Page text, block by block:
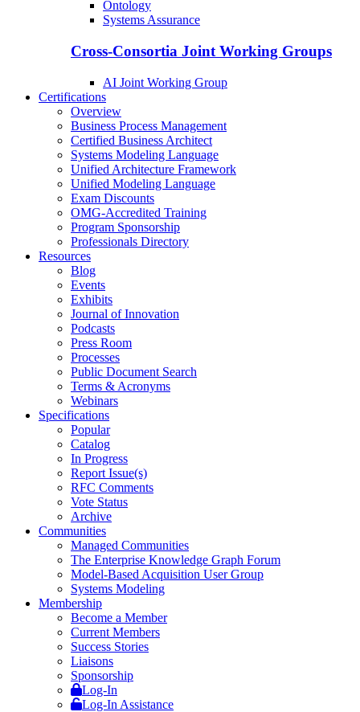
Ontology
Systems Assurance
Cross-Consortia Joint Working Groups
AI Joint Working Group
Certifications
Overview
Business Process Management
Certified Business Architect
Systems Modeling Language
Unified Architecture Framework
Unified Modeling Language
Exam Discounts
OMG-Accredited Training
Program Sponsorship
Professionals Directory
Resources
Blog
Events
Exhibits
Journal of Innovation
Podcasts
Press Room
Processes
Public Document Search
Terms & Acronyms
Webinars
Specifications
Popular
Catalog
In Progress
Report Issue(s)
RFC Comments
Vote Status
Archive
Communities
Managed Communities
The Enterprise Knowledge Graph Forum
Model-Based Acquisition User Group
Systems Modeling
Membership
Become a Member
Current Members
Success Stories
Liaisons
Sponsorship
Log-In
Log-In Assistance